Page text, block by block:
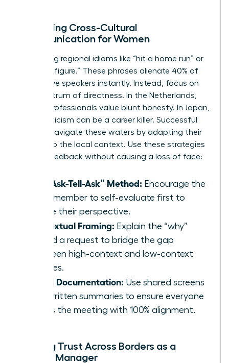
Mastering Cross-Cultural
Communication for Women
Stop using regional idioms like “hit a home run” or
“ballpark figure.” These phrases alienate 40% of
non-native speakers instantly. Instead, focus on
the spectrum of directness. In the Netherlands,
90% of professionals value blunt honesty. In Japan,
direct criticism can be a career killer. Successful
women navigate these waters by adapting their
delivery to the local context. Use these strategies
to give feedback without causing a loss of face:
The “Ask-Tell-Ask” Method: Encourage the
team member to self-evaluate first to
gauge their perspective.
Contextual Framing: Explain the “why”
behind a request to bridge the gap
between high-context and low-context
cultures.
Visual Documentation: Use shared screens
and written summaries to ensure everyone
leaves the meeting with 100% alignment.
Building Trust Across Borders as a
Female Manager